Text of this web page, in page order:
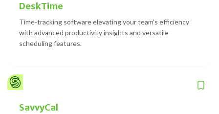
DeskTime
Time-tracking software elevating your team's efficiency
with advanced productivity insights and versatile
scheduling features.
SavvyCal